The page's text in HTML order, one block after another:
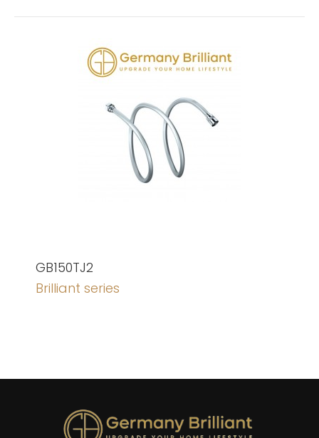
GB150TJ2
Brilliant series